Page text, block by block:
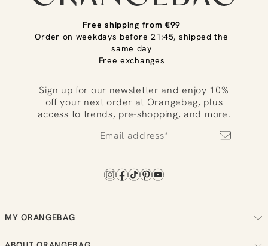
Free shipping from €99
Order on weekdays before 21:45, shipped the
same day
Free exchanges
Sign up for our newsletter and enjoy 10%
off your next order at Orangebag, plus
access to trends, pre-shopping, and more.
MY ORANGEBAG